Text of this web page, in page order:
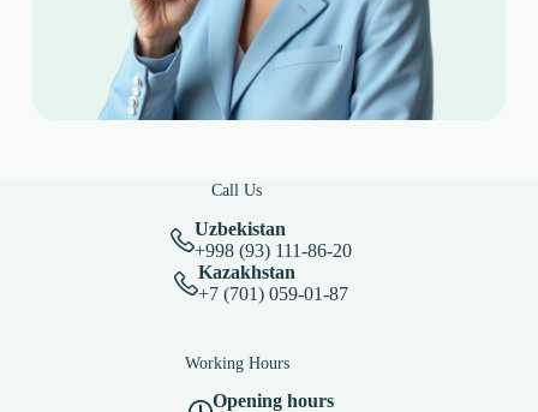
Call Us
Uzbekistan
+998 (93) 111-86-20
Kazakhstan
+7 (701) 059-01-87
Working Hours
Opening hours